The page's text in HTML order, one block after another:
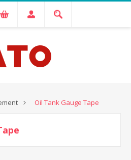
Oil Tank Gauge Tape